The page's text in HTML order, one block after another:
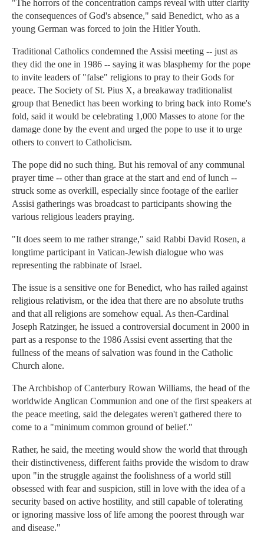
"The horrors of the concentration camps reveal with utter clarity
the consequences of God's absence," said Benedict, who as a
young German was forced to join the Hitler Youth.
Traditional Catholics condemned the Assisi meeting -- just as
they did the one in 1986 -- saying it was blasphemy for the pope
to invite leaders of "false" religions to pray to their Gods for
peace. The Society of St. Pius X, a breakaway traditionalist
group that Benedict has been working to bring back into Rome's
fold, said it would be celebrating 1,000 Masses to atone for the
damage done by the event and urged the pope to use it to urge
others to convert to Catholicism.
The pope did no such thing. But his removal of any communal
prayer time -- other than grace at the start and end of lunch --
struck some as overkill, especially since footage of the earlier
Assisi gatherings was broadcast to participants showing the
various religious leaders praying.
"It does seem to me rather strange," said Rabbi David Rosen, a
longtime participant in Vatican-Jewish dialogue who was
representing the rabbinate of Israel.
The issue is a sensitive one for Benedict, who has railed against
religious relativism, or the idea that there are no absolute truths
and that all religions are somehow equal. As then-Cardinal
Joseph Ratzinger, he issued a controversial document in 2000 in
part as a response to the 1986 Assisi event asserting that the
fullness of the means of salvation was found in the Catholic
Church alone.
The Archbishop of Canterbury Rowan Williams, the head of the
worldwide Anglican Communion and one of the first speakers at
the peace meeting, said the delegates weren't gathered there to
come to a "minimum common ground of belief."
Rather, he said, the meeting would show the world that through
their distinctiveness, different faiths provide the wisdom to draw
upon "in the struggle against the foolishness of a world still
obsessed with fear and suspicion, still in love with the idea of a
security based on active hostility, and still capable of tolerating
or ignoring massive loss of life among the poorest through war
and disease."